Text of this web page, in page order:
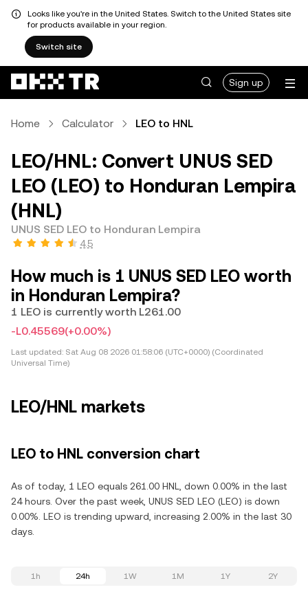
Looks like you're in the United States. Switch to the United States site
for products available in your region.
Switch site
Sign up
Home Calculator LEO to HNL
LEO/HNL: Convert UNUS SED
LEO (LEO) to Honduran Lempira
(HNL)
UNUS SED LEO to Honduran Lempira
4.5
How much is 1 UNUS SED LEO worth
in Honduran Lempira?
1 LEO is currently worth L261.00
-L0.45569(+0.00%)
Last updated: Sat Aug 08 2026 01:58:06 (UTC+0000) (Coordinated
Universal Time)
LEO/HNL markets
LEO to HNL conversion chart
As of today, 1 LEO equals 261.00 HNL, down 0.00% in the last
24 hours. Over the past week, UNUS SED LEO (LEO) is down
0.00%. LEO is trending upward, increasing 2.00% in the last 30
days.
1h 24h 1W 1M 1Y 2Y